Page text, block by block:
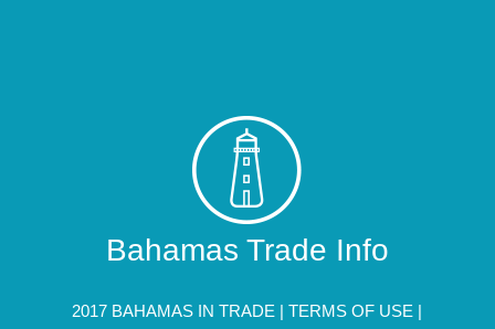
Bahamas Trade Info
2017 BAHAMAS IN TRADE |TERMS OF USE |